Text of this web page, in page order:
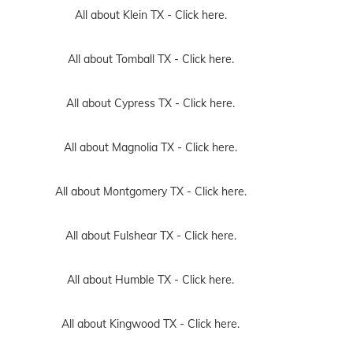
All about Klein TX - Click here.
All about Tomball TX - Click here.
All about Cypress TX - Click here.
All about Magnolia TX - Click here.
All about Montgomery TX - Click here.
All about Fulshear TX - Click here.
All about Humble TX - Click here.
All about Kingwood TX - Click here.